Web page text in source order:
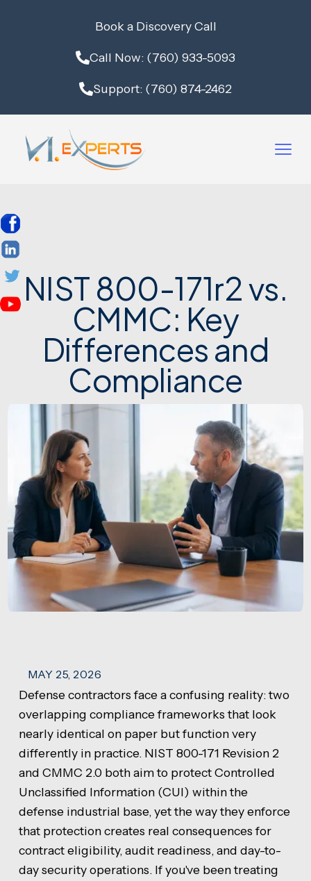
Book a Discovery Call
Call Now: (760) 933-5093
Support: (760) 874-2462
NIST 800-171r2 vs.
CMMC: Key
Differences and
Compliance
MAY 25, 2026
Defense contractors face a confusing reality: two
overlapping compliance frameworks that look
nearly identical on paper but function very
differently in practice. NIST 800-171 Revision 2
and CMMC 2.0 both aim to protect Controlled
Unclassified Information (CUI) within the
defense industrial base, yet the way they enforce
that protection creates real consequences for
contract eligibility, audit readiness, and day-to-
day security operations. If you've been treating